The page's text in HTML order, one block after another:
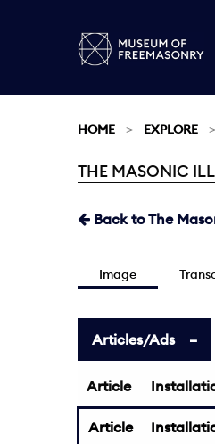
HOME EXPLORE
Current:
THE MASONIC
Back to The
Image
Articles/Ads
Article
Article